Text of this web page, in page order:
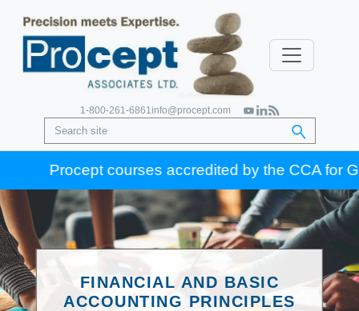
1-800-261-6861info@procept.com
Procept courses accredited by the CCA for
FINANCIAL AND BASIC
ACCOUNTING PRINCIPLES